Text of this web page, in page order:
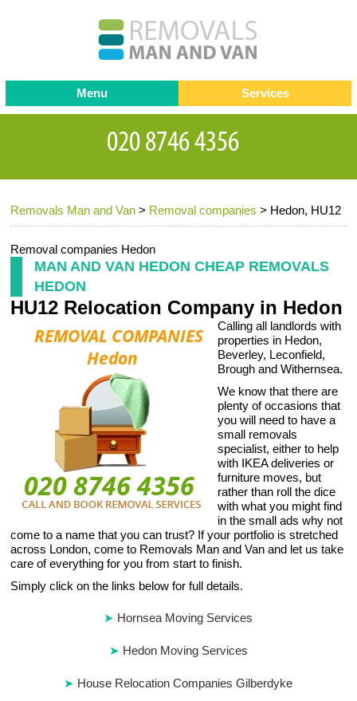
Removals Man and Van > Removal companies > Hedon, HU12
Removal companies Hedon
MAN AND VAN HEDON CHEAP REMOVALS
HEDON
HU12 Relocation Company in Hedon
Calling all landlords with
properties in Hedon,
Beverley, Leconfield,
Brough and Withernsea.
We know that there are
plenty of occasions that
you will need to have a
small removals
specialist, either to help
with IKEA deliveries or
furniture moves, but
rather than roll the dice
with what you might find
in the small ads why not
come to a name that you can trust? If your portfolio is stretched
across London, come to Removals Man and Van and let us take
care of everything for you from start to finish.
Simply click on the links below for full details.
Hornsea Moving Services
Hedon Moving Services
House Relocation Companies Gilberdyke
Menu
Testimonials
Contact us
Request a Quote
Services
Removals
Removal companies
Office Removals
Furniture Removals
Storage Services
Home Moving Service